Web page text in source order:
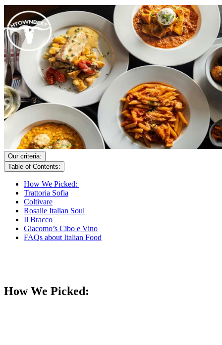
Our criteria:
Table of Contents:
How We Picked:
Trattoria Sofia
Coltivare
Rosalie Italian Soul
Il Bracco
Giacomo’s Cibo e Vino
FAQs about Italian Food
How We Picked: